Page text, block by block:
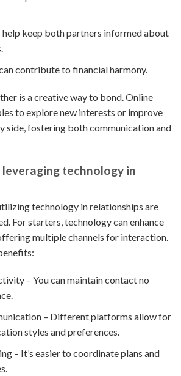
help keep both partners informed about
contribute to financial harmony.
is a creative way to bond. Online
to explore new interests or improve
side, fostering both communication and
technology in
technology in relationships are
For starters, technology can enhance
multiple channels for interaction.
– You can maintain contact no
– Different platforms allow for
styles and preferences.
– It’s easier to coordinate plans and